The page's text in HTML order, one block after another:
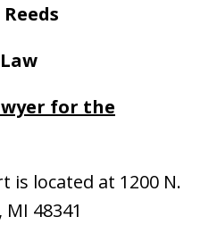
for the
is located at 1200 N.
48341